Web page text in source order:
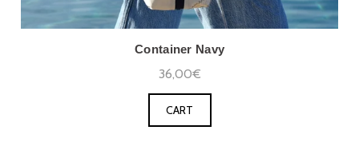
Container Navy
36,00€
CART